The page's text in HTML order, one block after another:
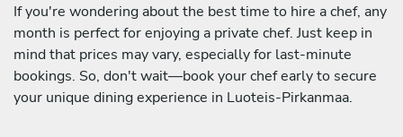
If you're wondering about the best time to hire a chef, any
month is perfect for enjoying a private chef. Just keep in
mind that prices may vary, especially for last-minute
bookings. So, don't wait—book your chef early to secure
your unique dining experience in Luoteis-Pirkanmaa.